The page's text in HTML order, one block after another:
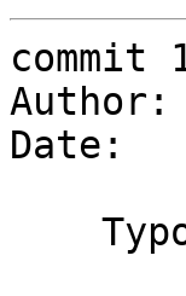
commit
Author:
Date: